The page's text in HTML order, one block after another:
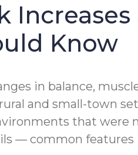
Know
in balance,
and small-town
that were
— common features